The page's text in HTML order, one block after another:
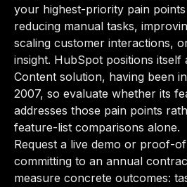
your highest-priority pain
reducing manual tasks,
scaling customer interactions,
insight. HubSpot positions itself
Content solution, having been
2007, so evaluate whether its
addresses those pain points
feature-list comparisons alone.
Request a live demo or proof-
committing to an annual
measure concrete outcomes: